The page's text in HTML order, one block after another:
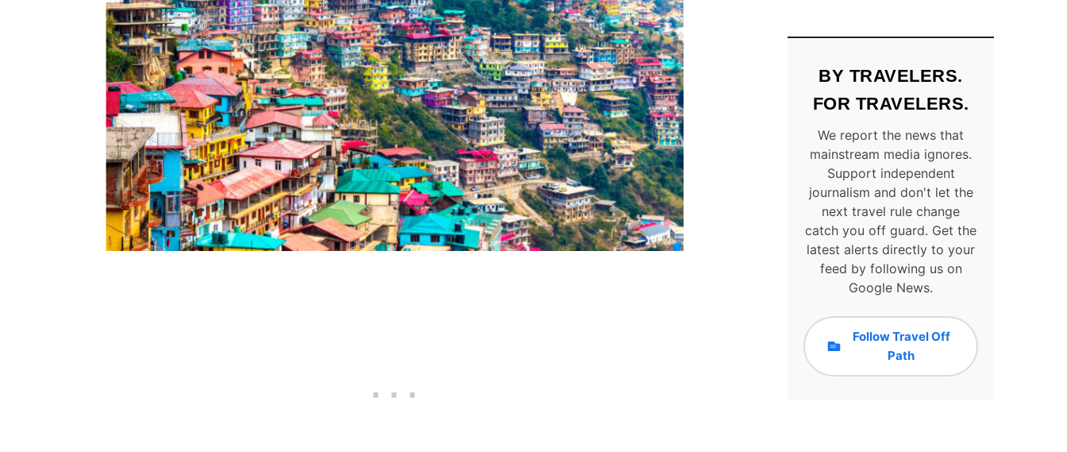
BY TRAVELERS.
FOR TRAVELERS.
We report the news that
mainstream media ignores.
Support independent
journalism and don't let the
next travel rule change
catch you off guard. Get the
latest alerts directly to your
feed by following us on
Google News.
Follow Travel Off
Path